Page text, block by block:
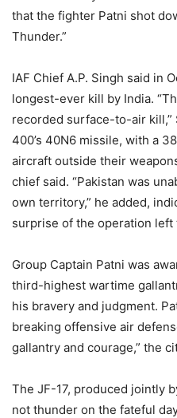
that the fighter Patni shot
Thunder.”
IAF Chief A.P. Singh said in
longest-ever kill by India.
recorded surface-to-air kill,”
400’s 40N6 missile, with a
aircraft outside their
chief said. “Pakistan was
own territory,” he added,
surprise of the operation left
Group Captain Patni was
third-highest wartime
his bravery and judgment.
breaking offensive air
gallantry and courage,” the
The JF-17, produced jointly
not thunder on the fateful